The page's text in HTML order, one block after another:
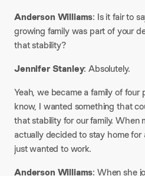
Anderson Williams: Is it fair to
growing family was part of your
that stability?
Jennifer Stanley: Absolutely.
Yeah, we became a family of four
know, I wanted something that
that stability for our family. When
actually decided to stay home
just wanted to work.
Anderson Williams: When she